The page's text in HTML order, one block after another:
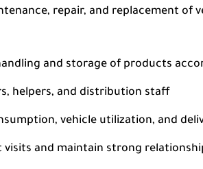
repair, and replacement of
and storage of products
helpers, and distribution staff
vehicle utilization, and
visits and maintain strong